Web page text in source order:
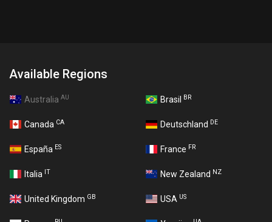
Available Regions
Australia AU Brasil BR
Canada CA Deutschland DE
España ES France FR
Italia IT New Zealand NZ
United Kingdom GB USA US